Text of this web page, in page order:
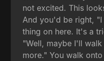
not excited. This
And you'd be right,
thing on here. It's a
"Well, maybe I'll
more." You walk